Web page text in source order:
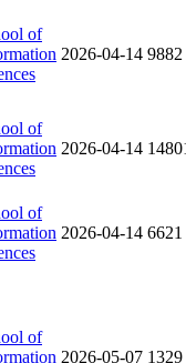
of
2026-04-14 9882
of
2026-04-14
of
2026-04-14 6621
of
2026-05-07 1329